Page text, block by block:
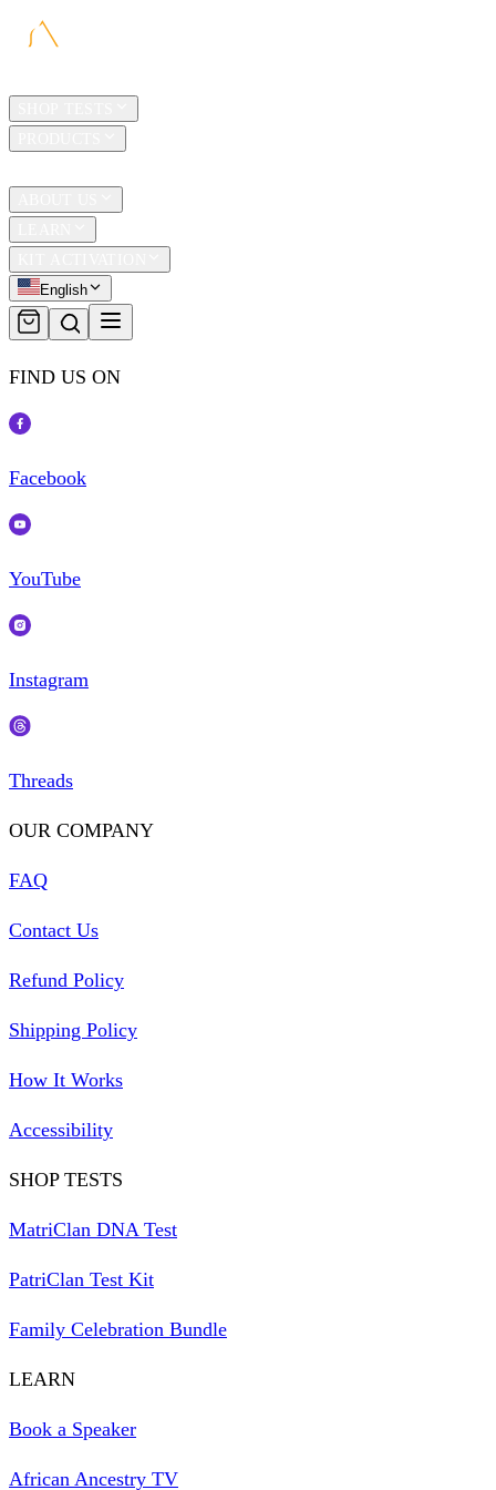
English
FIND US ON
Facebook
YouTube
Instagram
Threads
OUR COMPANY
FAQ
Contact Us
Refund Policy
Shipping Policy
How It Works
Accessibility
SHOP TESTS
MatriClan DNA Test
PatriClan Test Kit
Family Celebration Bundle
LEARN
Book a Speaker
African Ancestry TV